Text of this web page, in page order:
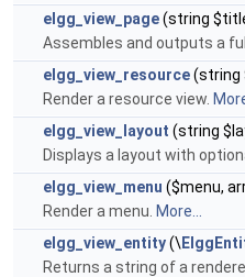
elgg_view_page(string
Assembles and outputs a
elgg_view_resource(string
Render a resource view.
elgg_view_layout (string
Displays a layout with
elgg_view_menu ($menu,
Render a menu. More...
elgg_view_entity(\
Returns a string of a